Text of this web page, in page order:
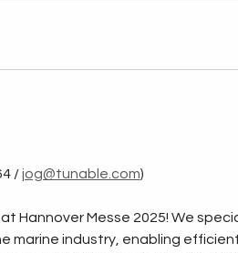
/ jog@tunable.com)
Messe 2025! We
marine industry, enabling